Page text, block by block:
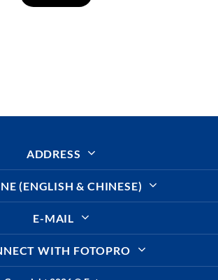
ADDRESS
(ENGLISH & CHINESE)
E-MAIL
WITH FOTOPRO